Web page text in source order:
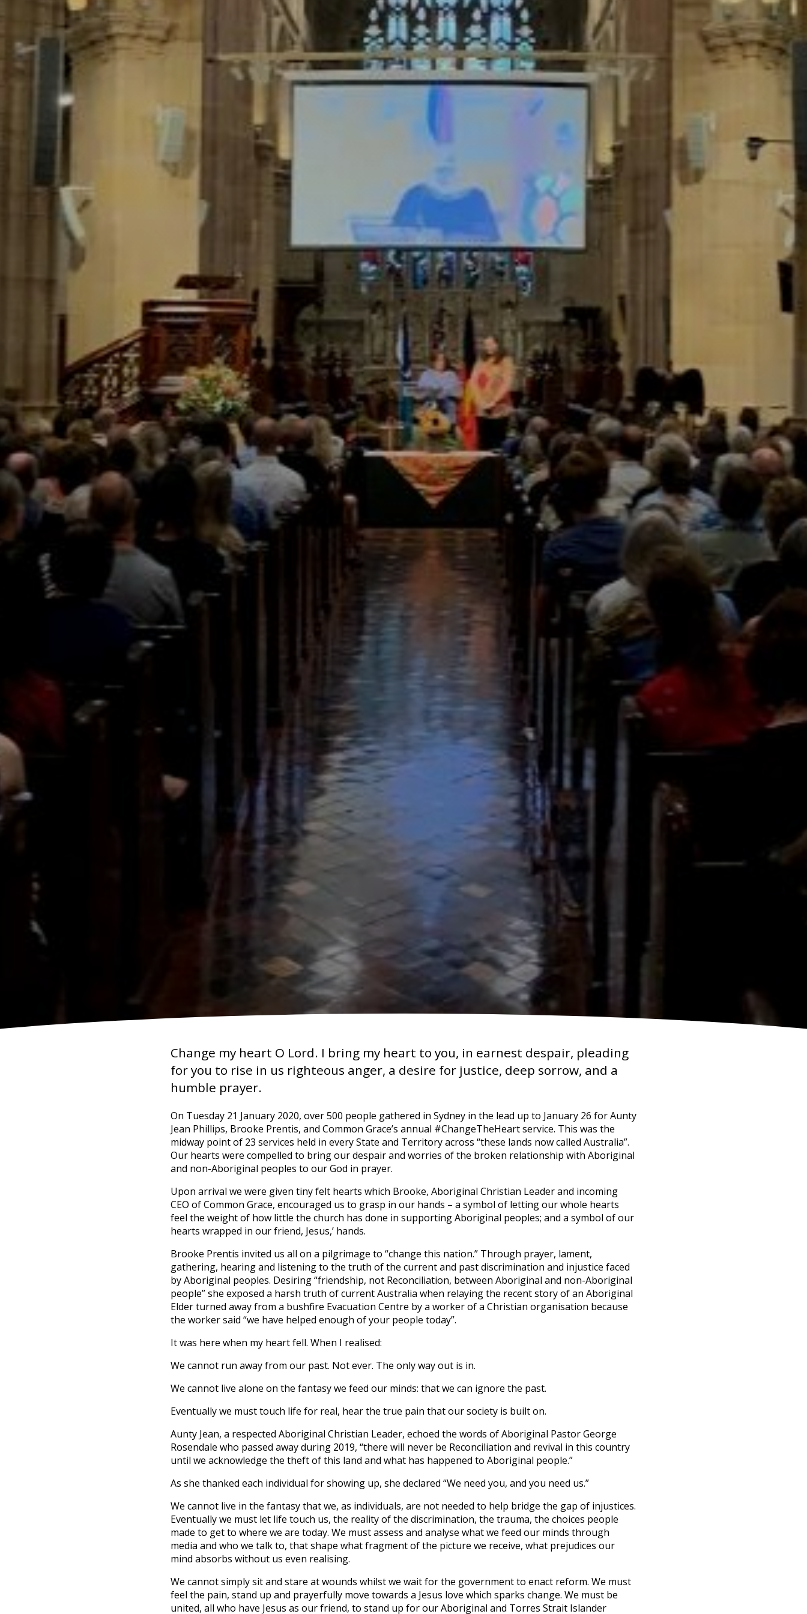
Change my heart O Lord. I bring my heart to you, in earnest despair, pleading
for you to rise in us righteous anger, a desire for justice, deep sorrow, and a
humble prayer.
On Tuesday 21 January 2020, over 500 people gathered in Sydney in the lead up to January 26 for Aunty
Jean Phillips, Brooke Prentis, and Common Grace’s annual #ChangeTheHeart service. This was the
midway point of 23 services held in every State and Territory across “these lands now called Australia”.
Our hearts were compelled to bring our despair and worries of the broken relationship with Aboriginal
and non-Aboriginal peoples to our God in prayer.
Upon arrival we were given tiny felt hearts which Brooke, Aboriginal Christian Leader and incoming
CEO of Common Grace, encouraged us to grasp in our hands – a symbol of letting our whole hearts
feel the weight of how little the church has done in supporting Aboriginal peoples; and a symbol of our
hearts wrapped in our friend, Jesus,’ hands.
Brooke Prentis invited us all on a pilgrimage to “change this nation.” Through prayer, lament,
gathering, hearing and listening to the truth of the current and past discrimination and injustice faced
by Aboriginal peoples. Desiring “friendship, not Reconciliation, between Aboriginal and non-Aboriginal
people” she exposed a harsh truth of current Australia when relaying the recent story of an Aboriginal
Elder turned away from a bushfire Evacuation Centre by a worker of a Christian organisation because
the worker said “we have helped enough of your people today”.
It was here when my heart fell. When I realised:
We cannot run away from our past. Not ever. The only way out is in.
We cannot live alone on the fantasy we feed our minds: that we can ignore the past.
Eventually we must touch life for real, hear the true pain that our society is built on.
Aunty Jean, a respected Aboriginal Christian Leader, echoed the words ofAboriginal Pastor George
Rosendale who passed away during 2019, “there will never be Reconciliation and revival in this country
until we acknowledge the theft of this land and what has happened to Aboriginal people.”
As she thanked each individual for showing up, she declared “We need you, and you need us.”
We cannot live in the fantasy that we, as individuals, are not needed to help bridge the gap of injustices.
Eventually we must let life touch us, the reality of the discrimination, the trauma, the choices people
made to get to where we are today. We must assess and analyse what we feed our minds through
media and who we talk to, that shape what fragment of the picture we receive, what prejudices our
mind absorbs without us even realising.
We cannot simply sit and stare at wounds whilst we wait for the government to enact reform. We must
feel the pain, stand up and prayerfully move towards a Jesus love which sparks change. We must be
united, all who have Jesus as our friend, to stand up for our Aboriginal and Torres Strait Islander